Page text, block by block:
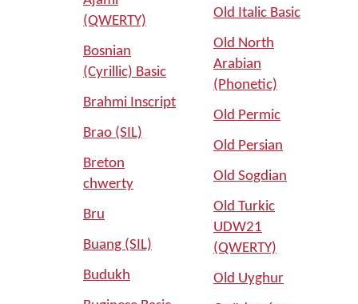
(QWERTY)
Bosnian
(Cyrillic) Basic
Brahmi Inscript
Brao (SIL)
Breton
chwerty
Bru
Buang (SIL)
Budukh
Old Italic Basic
Old North
Arabian
(Phonetic)
Old Permic
Old Persian
Old Sogdian
Old Turkic
UDW21
(QWERTY)
Old Uyghur